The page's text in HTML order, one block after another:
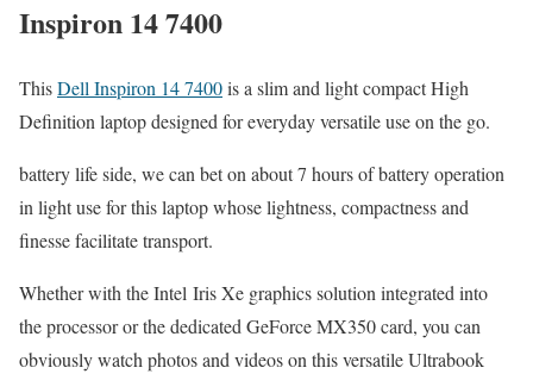
Inspiron 14 7400
ThisDell Inspiron 14 7400is a slim and light compact High
Definition laptop designed for everyday versatile use on the go.
battery life side, we can bet on about 7 hours of battery operation
in light use for this laptop whose lightness, compactness and
finesse facilitate transport.
Whether with the Intel Iris Xe graphics solution integrated into
the processor or the dedicated GeForce MX350 card, you can
obviously watch photos and videos on this versatile Ultrabook